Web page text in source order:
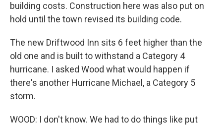
building costs. Construction here was also put on
hold until the town revised its building code.
The new Driftwood Inn sits 6 feet higher than the
old one and is built to withstand a Category 4
hurricane. I asked Wood what would happen if
there's another Hurricane Michael, a Category 5
storm.
WOOD: I don't know. We had to do things like put